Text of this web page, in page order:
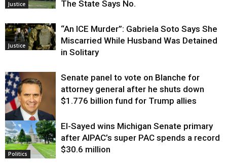
Justice The State Says No.
Justice
“An ICE Murder”: Gabriela Soto Says She
Miscarried While Husband Was Detained
in Solitary
Justice
Senate panel to vote on Blanche for
attorney general after he shuts down
$1.776 billion fund for Trump allies
Politics
El-Sayed wins Michigan Senate primary
after AIPAC’s super PAC spends a record
$30.6 million